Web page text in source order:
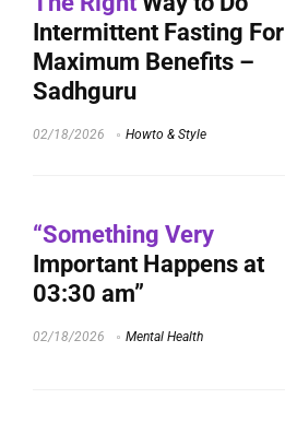
Intermittent Fasting For
Maximum Benefits –
Sadhguru
02/18/2026 Howto & Style
“Something Very
Important Happens at
03:30 am”
02/18/2026 Mental Health